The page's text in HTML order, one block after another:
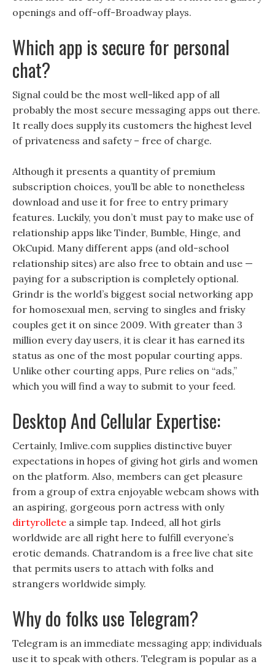
openings and off-off-Broadway plays.
Which app is secure for personal
chat?
Signal could be the most well-liked app of all
probably the most secure messaging apps out there.
It really does supply its customers the highest level
of privateness and safety – free of charge.
Although it presents a quantity of premium
subscription choices, you’ll be able to nonetheless
download and use it for free to entry primary
features. Luckily, you don’t must pay to make use of
relationship apps like Tinder, Bumble, Hinge, and
OkCupid. Many different apps (and old-school
relationship sites) are also free to obtain and use —
paying for a subscription is completely optional.
Grindr is the world’s biggest social networking app
for homosexual men, serving to singles and frisky
couples get it on since 2009. With greater than 3
million every day users, it is clear it has earned its
status as one of the most popular courting apps.
Unlike other courting apps, Pure relies on “ads,”
which you will find a way to submit to your feed.
Desktop And Cellular Expertise:
Certainly, Imlive.com supplies distinctive buyer
expectations in hopes of giving hot girls and women
on the platform. Also, members can get pleasure
from a group of extra enjoyable webcam shows with
an aspiring, gorgeous porn actress with only
dirtyrollete a simple tap. Indeed, all hot girls
worldwide are all right here to fulfill everyone’s
erotic demands. Chatrandom is a free live chat site
that permits users to attach with folks and
strangers worldwide simply.
Why do folks use Telegram?
Telegram is an immediate messaging app; individuals
use it to speak with others. Telegram is popular as a